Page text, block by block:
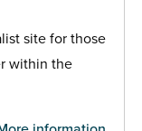
site for those
within the